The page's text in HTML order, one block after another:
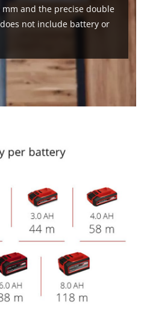
and the precise double
not include battery or